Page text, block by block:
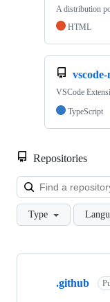
A distribution
HTML
VSCode
TypeScript
Repositories
Type
Showing
.github